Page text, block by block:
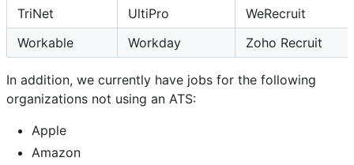
TriNet
UltiPro
WeRecruit
Workable
Workday Zoho Recruit
In addition, we currently have jobs for the following
organizations not using an ATS:
Apple
Amazon